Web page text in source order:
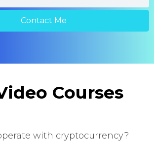
Contact Me
Courses
with cryptocurrency?